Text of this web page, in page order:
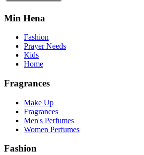
Min Hena
Fashion
Prayer Needs
Kids
Home
Fragrances
Make Up
Fragrances
Men's Perfumes
Women Perfumes
Fashion